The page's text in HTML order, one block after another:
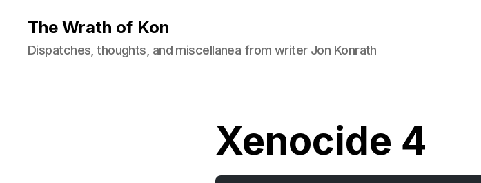
The Wrath of Kon
Dispatches, thoughts, and miscellanea from writer Jon Konrath
Xenocide 4